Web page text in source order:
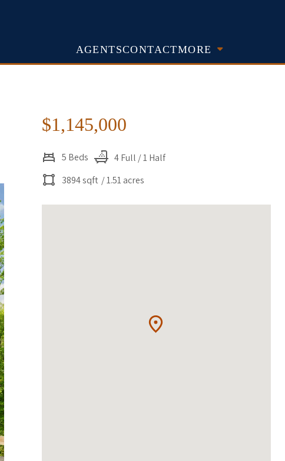
AGENTSCONTACTMORE
$1,145,000
5 Beds
4 Full / 1 Half
3894 sqft / 1.51 acres